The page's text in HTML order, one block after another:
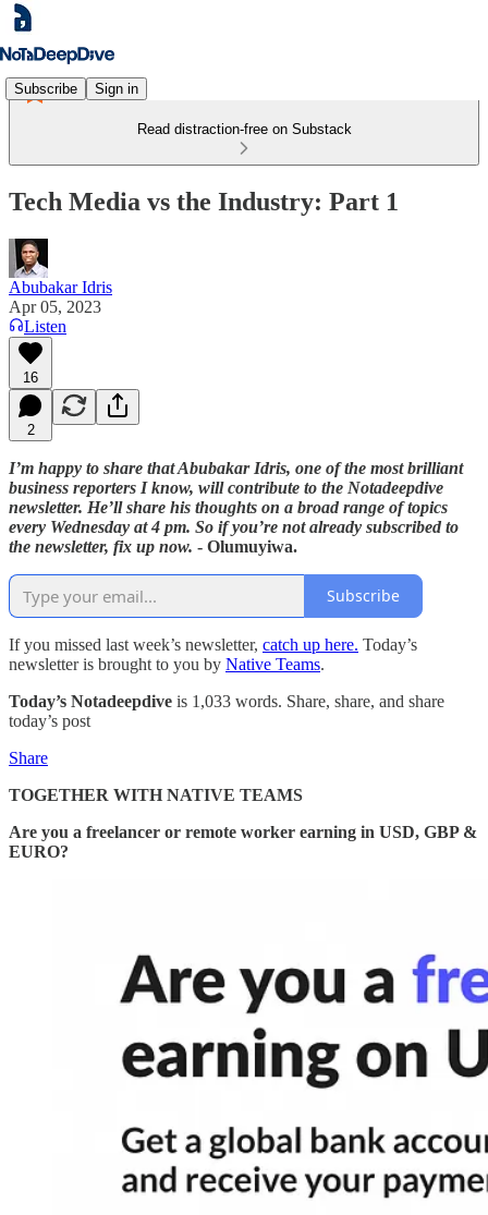
Subscribe Sign in
Read distraction-free on Substack
Tech Media vs the Industry: Part 1
Abubakar Idris
Apr 05, 2023
Listen
16
2
I’m happy to share that Abubakar Idris, one of the most brilliant
business reporters I know, will contribute to the Notadeepdive
newsletter. He’ll share his thoughts on a broad range of topics
every Wednesday at 4 pm. So if you’re not already subscribed to
the newsletter, fix up now. - Olumuyiwa.
Subscribe
If you missed last week’s newsletter, catch up here. Today’s
newsletter is brought to you by Native Teams.
Today’s Notadeepdive is 1,033 words. Share, share, and share
today’s post
Share
TOGETHER WITH NATIVE TEAMS
Are you a freelancer or remote worker earning in USD, GBP &
EURO?